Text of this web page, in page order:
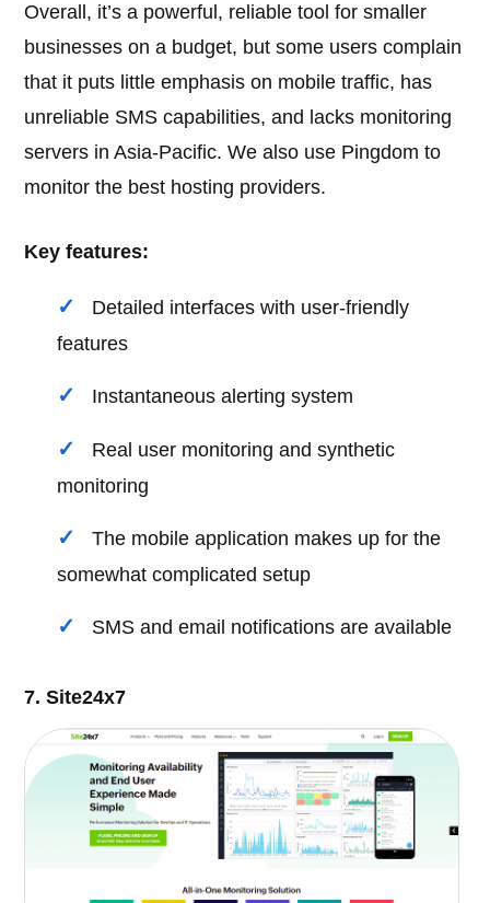
Overall, it’s a powerful, reliable tool for smaller
businesses on a budget, but some users complain
that it puts little emphasis on mobile traffic, has
unreliable SMS capabilities, and lacks monitoring
servers in Asia-Pacific. We also use Pingdom to
monitor the best hosting providers.
Key features:
Detailed interfaces with user-friendly
features
Instantaneous alerting system
Real user monitoring and synthetic
monitoring
The mobile application makes up for the
somewhat complicated setup
SMS and email notifications are available
7. Site24x7